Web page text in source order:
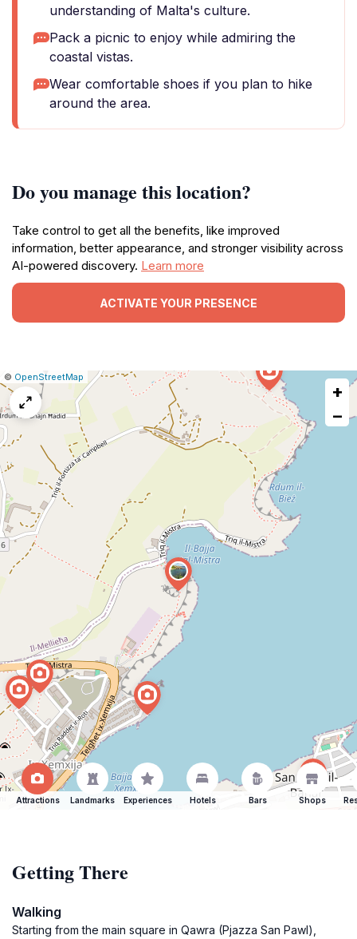
understanding of Malta's culture.
Pack a picnic to enjoy while admiring the
coastal vistas.
Wear comfortable shoes if you plan to hike
around the area.
Do you manage this location?
Take control to get all the benefits, like improved
information, better appearance, and stronger visibility across
AI-powered discovery. Learn more
ACTIVATE YOUR PRESENCE
Leaflet
|© OpenStreetMap
Report
a
+
−
Attractions Landmarks Experiences Hotels Bars Shops
Getting There
Walking
Starting from the main square in Qawra (Pjazza San Pawl),